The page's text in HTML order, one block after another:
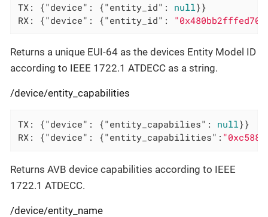
TX: {"device" : {"entity_id" : null}}
RX: {"device" : {"entity_id" :
Returns a unique EUI-64 as the devices Entity Model ID
according to IEEE 1722.1 ATDECC as a string.
/device/entity_capabilities
TX: {"device" : {"entity_capabilies" : null}}
RX: {"device" : {"entity_capabilities" : "0xc588"
Returns AVB device capabilities according to IEEE
1722.1 ATDECC.
/device/entity_name